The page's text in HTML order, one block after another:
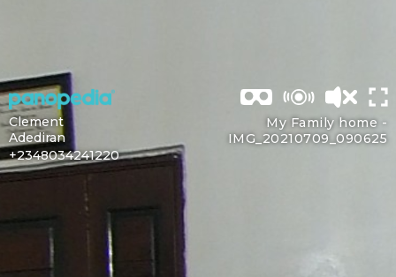
My Family home -
IMG_20210709_090625
Clement
Adediran
+2348034241220